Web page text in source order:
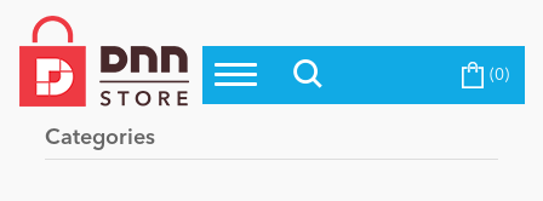
Top Modules
Top Themes
Blog
Become a Seller (0)
Categories